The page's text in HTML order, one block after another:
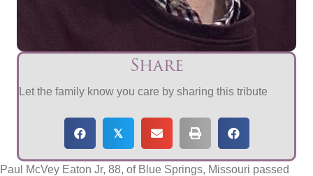
Share
Let the family know you care by sharing this tribute
𝕏
Paul McVey Eaton Jr, 88, of Blue Springs, Missouri passed